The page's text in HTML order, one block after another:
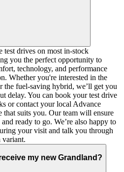
test drives on most in-stock
you the perfect opportunity to
technology, and performance
Whether you're interested in the
the fuel-saving hybrid, we’ll get you
delay. You can book your test drive
or contact your local Advance
that suits you. Our team will ensure
ready to go. We’re also happy to
your visit and talk you through
variant.
my new Grandland?